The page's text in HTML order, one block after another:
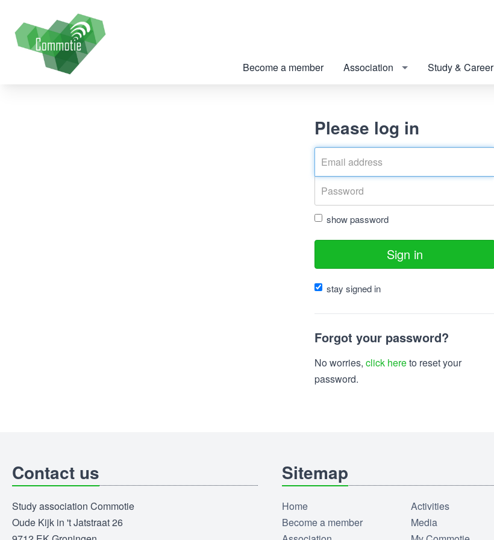
Become a member Association Study & Career
Please log in
show password
Sign in
stay signed in
Forgot your password?
No worries, click hereto reset your
password.
Contact us
Study association Commotie
Oude Kijk in 't Jatstraat 26
Sitemap
Home
Become a member
Activities
Media